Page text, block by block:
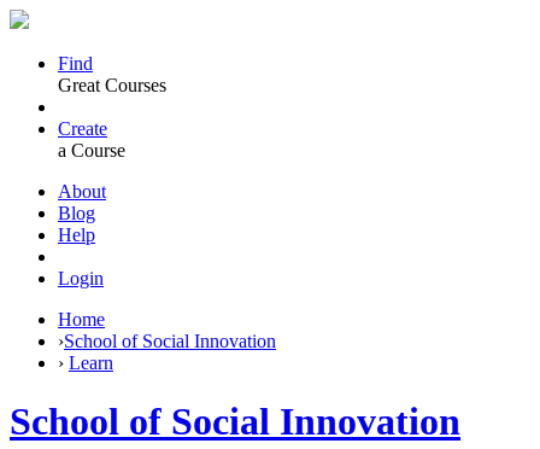
Find
Great Courses
Create
a Course
About
Blog
Help
Login
Home
›School of Social Innovation
› Learn
School of Social Innovation